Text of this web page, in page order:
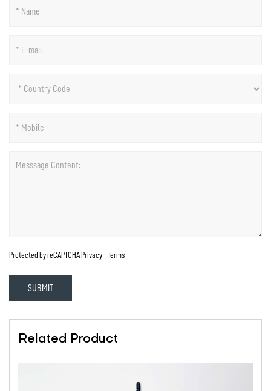
Protected by reCAPTCHAPrivacy-Terms
SUBMIT
Related Product